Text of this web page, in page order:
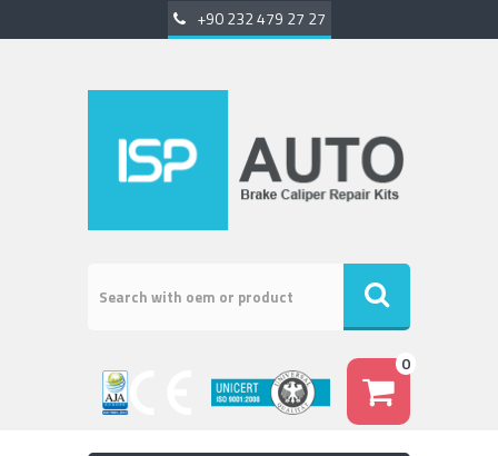
+90 232 479 27 27
0